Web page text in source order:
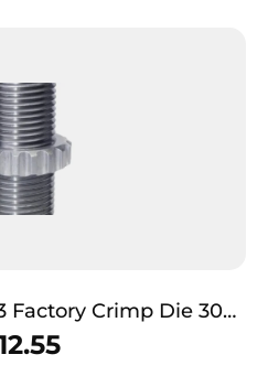
Factory Crimp Die 308
303 Sav